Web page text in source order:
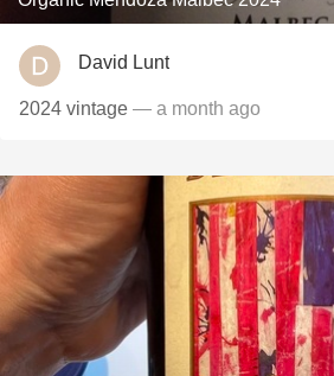
David Lunt
2024 vintage — a month ago